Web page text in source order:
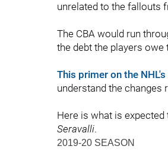
unrelated to the fallouts
The CBA would run
the debt the players
This primer on the
understand the changes
Here is what is
Seravalli.
2019-20 SEASON